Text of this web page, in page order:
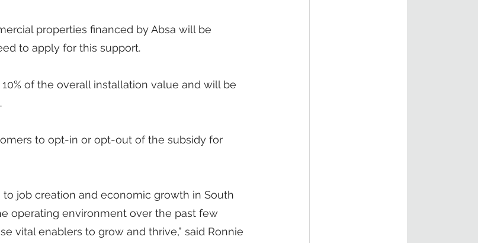
properties financed by Absa will be
to apply for this support.
of the overall installation value and will be
to opt-in or opt-out of the subsidy for
to job creation and economic growth in South
operating environment over the past few
vital enablers to grow and thrive,” said Ronnie